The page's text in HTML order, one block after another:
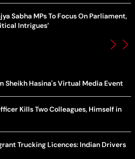
Sabha MPs To Focus On Parliament,
Intrigues’
Sheikh Hasina's Virtual Media Event
Kills Two Colleagues, Himself in
Trucking Licences: Indian Drivers